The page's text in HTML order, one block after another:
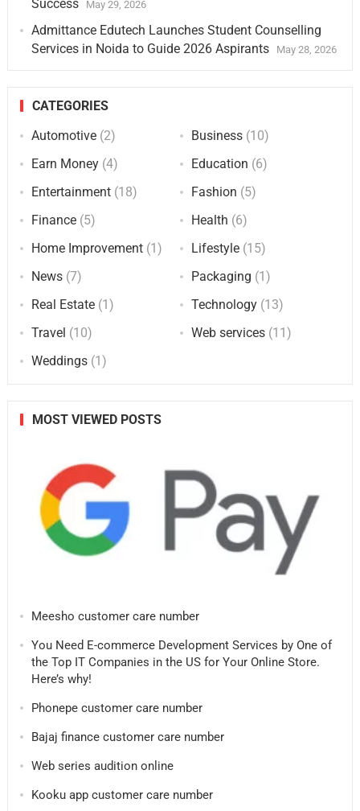
Success May 29, 2026
Admittance Edutech Launches Student Counselling
Services in Noida to Guide 2026 Aspirants
May 28, 2026
CATEGORIES
Automotive(2) Business (10)
Earn Money(4) Education (6)
Entertainment(18) Fashion (5)
Finance(5) Health (6)
Home Improvement(1) Lifestyle (15)
News(7) Packaging (1)
Real Estate(1) Technology (13)
Travel (10) Web services (11)
Weddings(1)
MOST VIEWED POSTS
Meesho customer care number
You Need E-commerce Development Services by One of
the Top IT Companies in the US for Your Online Store.
Here’s why!
Phonepe customer care number
Bajaj finance customer care number
Web series audition online
Kooku app customer care number